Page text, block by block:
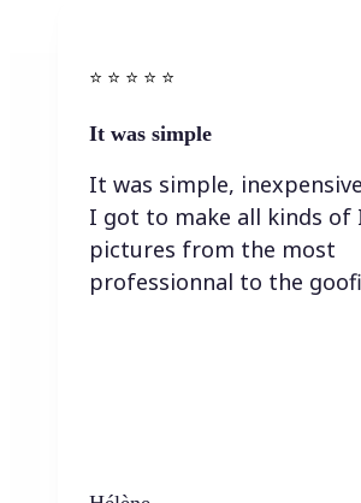
⭐️ ⭐️ ⭐️ ⭐ ⭐️
It was simple
It was simple,
I got to make all kinds of
pictures from the most
professionnal to the